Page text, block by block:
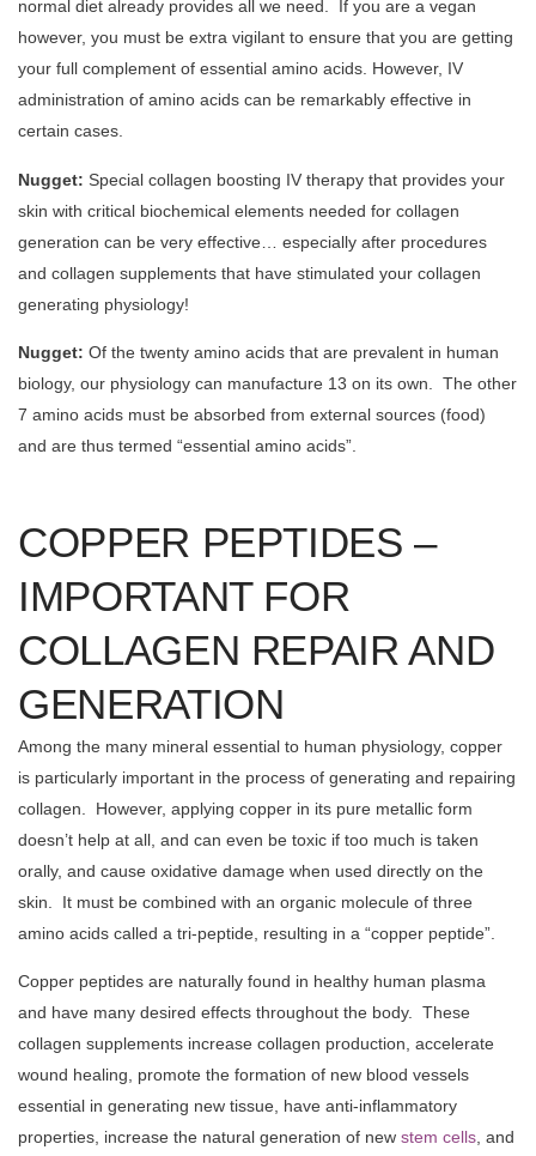
normal diet already provides all we need. If you are a vegan
however, you must be extra vigilant to ensure that you are getting
your full complement of essential amino acids. However, IV
administration of amino acids can be remarkably effective in
certain cases.
Nugget: Special collagen boosting IV therapy that provides your
skin with critical biochemical elements needed for collagen
generation can be very effective… especially after procedures
and collagen supplements that have stimulated your collagen
generating physiology!
Nugget: Of the twenty amino acids that are prevalent in human
biology, our physiology can manufacture 13 on its own. The other
7 amino acids must be absorbed from external sources (food)
and are thus termed “essential amino acids”.
COPPER PEPTIDES –
IMPORTANT FOR
COLLAGEN REPAIR AND
GENERATION
Among the many mineral essential to human physiology, copper
is particularly important in the process of generating and repairing
collagen. However, applying copper in its pure metallic form
doesn’t help at all, and can even be toxic if too much is taken
orally, and cause oxidative damage when used directly on the
skin. It must be combined with an organic molecule of three
amino acids called a tri-peptide, resulting in a “copper peptide”.
Copper peptides are naturally found in healthy human plasma
and have many desired effects throughout the body. These
collagen supplements increase collagen production, accelerate
wound healing, promote the formation of new blood vessels
essential in generating new tissue, have anti-inflammatory
properties, increase the natural generation of new stem cells , and